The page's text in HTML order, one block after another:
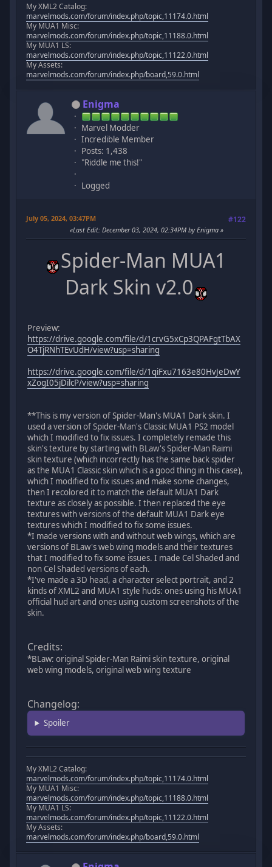
My XML2 Catalog:
marvelmods.com/forum/index.php/topic,11174.0.html
My MUA1 Misc:
marvelmods.com/forum/index.php/topic,11188.0.html
My MUA1 LS:
marvelmods.com/forum/index.php/topic,11122.0.html
My Assets:
marvelmods.com/forum/index.php/board,59.0.html
Enigma
Marvel Modder
Incredible Member
Posts: 1,438
"Riddle me this!"
Logged
July 05, 2024, 03:47PM #122
Last Edit: December 03, 2024, 02:34PM by Enigma
Spider-Man MUA1
Dark Skin v2.0
Preview:
https://drive.google.com/file/d/1crvG5xCp3QPAFgtTbAX
O4TjRNhTEvUdH/view?usp=sharing
https://drive.google.com/file/d/1qiFxu7163e80HvJeDwY
xZogI05jDilcP/view?usp=sharing
**This is my version of Spider-Man's MUA1 Dark skin. I
used a version of Spider-Man's Classic MUA1 PS2 model
which I modified to fix issues. I completely remade this
skin's texture by starting with BLaw's Spider-Man Raimi
skin texture (which incorrectly has the same back spider
as the MUA1 Classic skin which is a good thing in this case),
which I modified to fix issues and make some changes,
then I recolored it to match the default MUA1 Dark
texture as closely as possible. I then replaced the eye
textures with versions of the default MUA1 Dark eye
textures which I modified to fix some issues.
*I made versions with and without web wings, which are
versions of BLaw's web wing models and their textures
that I modified to fix some issues. I made Cel Shaded and
non Cel Shaded versions of each.
*I've made a 3D head, a character select portrait, and 2
kinds of XML2 and MUA1 style huds: ones using his MUA1
official hud art and ones using custom screenshots of the
skin.
Credits:
*BLaw: original Spider-Man Raimi skin texture, original
web wing models, original web wing texture
Changelog:
Spoiler
My XML2 Catalog:
marvelmods.com/forum/index.php/topic,11174.0.html
My MUA1 Misc:
marvelmods.com/forum/index.php/topic,11188.0.html
My MUA1 LS:
marvelmods.com/forum/index.php/topic,11122.0.html
My Assets:
marvelmods.com/forum/index.php/board,59.0.html